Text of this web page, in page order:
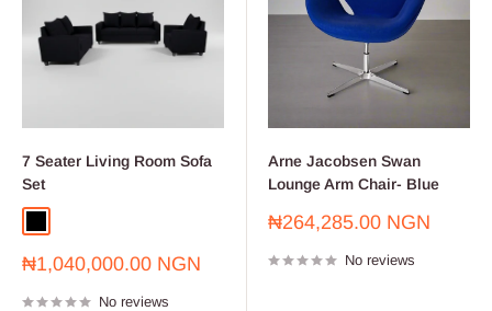
7 Seater Living Room Sofa
Set
Sale
₦1,040,000.00 NGN
No reviews
Arne Jacobsen Swan
Lounge Arm Chair- Blue
Sale
₦264,285.00 NGN
No reviews